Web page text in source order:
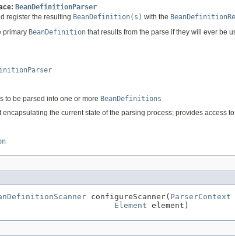
BeanDefinitionParser
register the resulting BeanDefinition(s) with the
primary BeanDefinition that results from the parse if they will ever be
to be parsed into one or more BeanDefinitions
encapsulating the current state of the parsing process; provides access
configureScanner( ParserContext
Element element)